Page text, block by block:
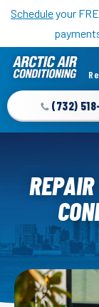
Nominate
Scheduleyour
Arctic
Logo
Link
Home
Page
(732)